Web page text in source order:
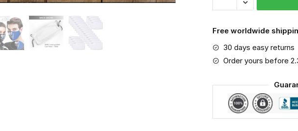
PM
Air
Pollution
Masks
Reusable
Face
Mask
F#8
Free worldwide
30 days easy returns
Order yours before